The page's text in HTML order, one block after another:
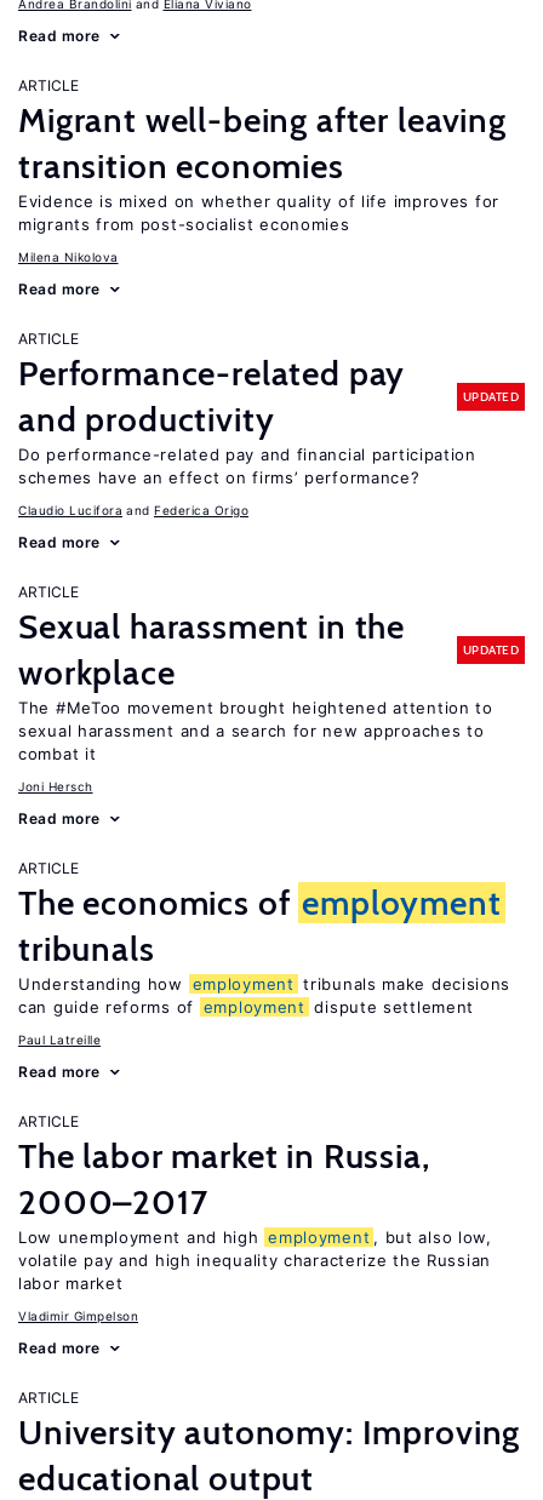
Andrea Brandolini Eliana Viviano
Read more
ARTICLE
Migrant well-being after leaving
transition economies
Evidence is mixed on whether quality of life improves for
migrants from post-socialist economies
Milena Nikolova
Read more
ARTICLE
Performance-related pay
and productivity
UPDATED
Do performance-related pay and financial participation
schemes have an effect on firms’ performance?
Claudio Lucifora Federica Origo
Read more
ARTICLE
Sexual harassment in the
workplace
UPDATED
The #MeToo movement brought heightened attention to
sexual harassment and a search for new approaches to
combat it
Joni Hersch
Read more
ARTICLE
The economics of employment
tribunals
Understanding how employment tribunals make decisions
can guide reforms of employment dispute settlement
Paul Latreille
Read more
ARTICLE
The labor market in Russia,
2000–2017
Low unemployment and high employment , but also low,
volatile pay and high inequality characterize the Russian
labor market
Vladimir Gimpelson
Read more
ARTICLE
University autonomy: Improving
educational output